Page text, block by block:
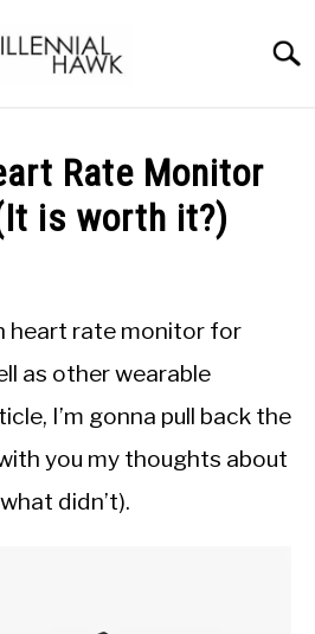
Rate Monitor
is worth it?)
heart rate monitor for
as other wearable
I’m gonna pull back the
you my thoughts about
didn’t).